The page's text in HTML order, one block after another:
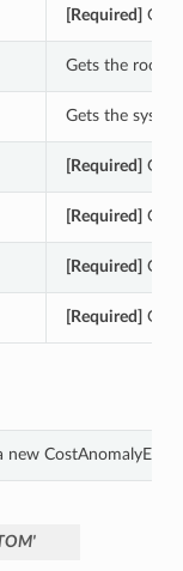
[Required]
Gets the
Gets the
[Required]
[Required]
[Required]
[Required]
new